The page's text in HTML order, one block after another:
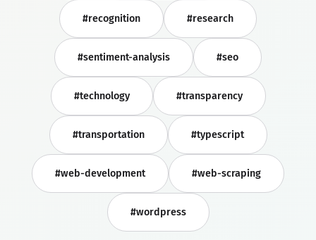
#recognition #research
#sentiment-analysis #seo
#technology #transparency
#transportation #typescript
#web-development #web-scraping
#wordpress